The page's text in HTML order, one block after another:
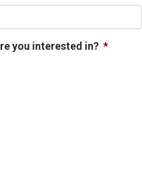
you interested in? *